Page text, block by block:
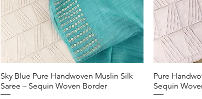
Quick View
Sky Blue Pure Handwoven Muslin Silk
Saree – Sequin Woven Border
Pure
Sequin